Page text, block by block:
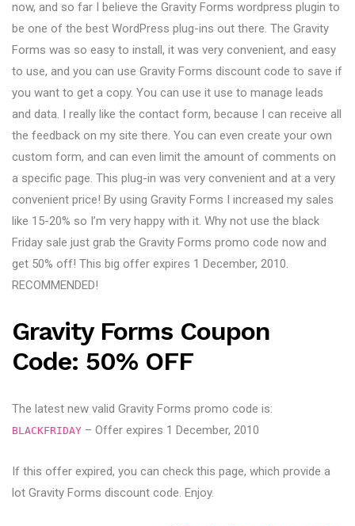
now, and so far I believe the Gravity Forms wordpress plugin to
be one of the best WordPress plug-ins out there. The Gravity
Forms was so easy to install, it was very convenient, and easy
to use, and you can use Gravity Forms discount code to save if
you want to get a copy. You can use it use to manage leads
and data. I really like the contact form, because I can receive all
the feedback on my site there. You can even create your own
custom form, and can even limit the amount of comments on
a specific page. This plug-in was very convenient and at a very
convenient price! By using Gravity Forms I increased my sales
like 15-20% so I’m very happy with it. Why not use the black
Friday sale just grab the Gravity Forms promo code now and
get 50% off! This big offer expires 1 December, 2010.
RECOMMENDED!
Gravity Forms Coupon
Code: 50% OFF
The latest new valid Gravity Forms promo code is:
BLACKFRIDAY – Offer expires 1 December, 2010
If this offer expired, you can check this page, which provide a
lot Gravity Forms discount code. Enjoy.